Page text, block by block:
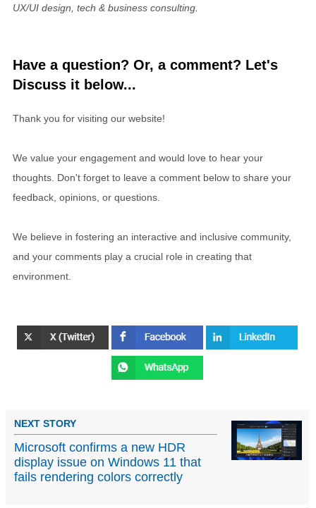
UX/UI design, tech & business consulting.
Have a question? Or, a comment? Let's
Discuss it below...
Thank you for visiting our website!
We value your engagement and would love to hear your
thoughts. Don't forget to leave a comment below to share your
feedback, opinions, or questions.
We believe in fostering an interactive and inclusive community,
and your comments play a crucial role in creating that
environment.
NEXT STORY
Microsoft confirms a new HDR
display issue on Windows 11 that
fails rendering colors correctly